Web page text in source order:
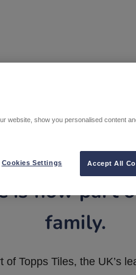
is now part
family.
of Topps Tiles, the UK’s
website, show you personalised content
Accept All
Cookies Settings